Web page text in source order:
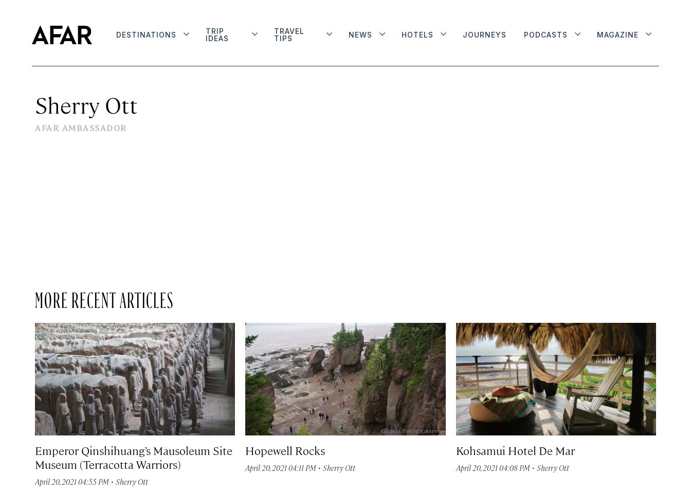
DESTINATIONS
TRIP
IDEAS
TRAVEL
TIPS
NEWS HOTELS JOURNEYS PODCASTS MAGAZINE
Sherry Ott
AFAR AMBASSADOR
MORE RECENT ARTICLES
Emperor Qinshihuang’s Mausoleum Site
Museum (Terracotta Warriors)
April 20, 2021 04:55 PM · Sherry Ott
Hopewell Rocks
April 20, 2021 04:11 PM ·Sherry Ott
Kohsamui Hotel De Mar
April 20, 2021 04:08 PM· Sherry Ott